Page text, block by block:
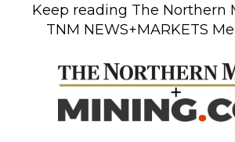
Keep reading The Northern
TNM NEWS+MARKETS